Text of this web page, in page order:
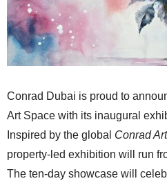
Conrad Dubai is proud to
Art Space with its inaugural
Inspired by the global Conrad
property-led exhibition will run
The ten-day showcase will